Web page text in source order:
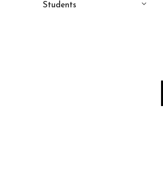
Students